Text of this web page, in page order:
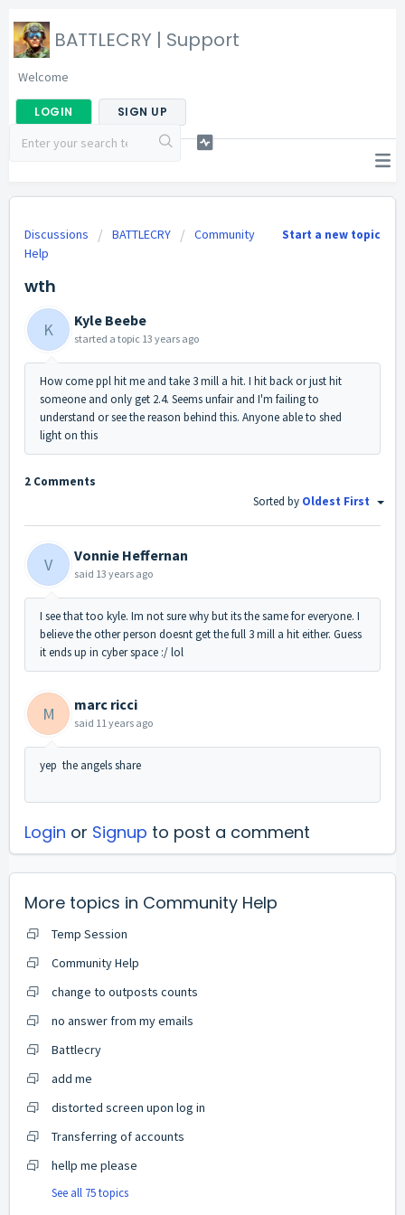
BATTLECRY | Support
Welcome
LOGIN SIGN UP
Start a new topic
Discussions BATTLECRY
Community
Help
wth
K Kyle Beebe
started a topic 13 years ago
How come ppl hit me and take 3 mill a hit. I hit back or just hit
someone and only get 2.4. Seems unfair and I'm failing to
understand or see the reason behind this. Anyone able to shed
light on this
2 Comments
Sorted by Oldest First
V Vonnie Heffernan
said 13 years ago
I see that too kyle. Im not sure why but its the same for everyone. I
believe the other person doesnt get the full 3 mill a hit either. Guess
it ends up in cyber space :/ lol
M marc ricci
said 11 years ago
yep the angels share
Login or Signup to post a comment
More topics in Community Help
Temp Session
Community Help
change to outposts counts
no answer from my emails
Battlecry
add me
distorted screen upon log in
Transferring of accounts
hellp me please
See all 75 topics